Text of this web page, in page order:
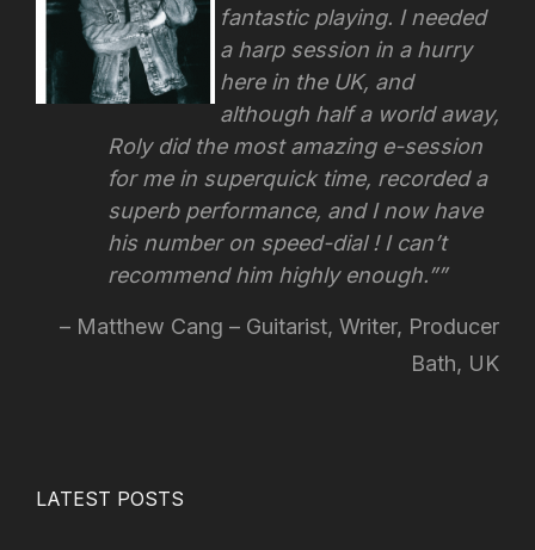
fantastic playing. I needed
a harp session in a hurry
here in the UK, and
although half a world away,
Roly did the most amazing e-session
for me in superquick time, recorded a
superb performance, and I now have
his number on speed-dial !I can’t
recommend him highly enough.”
Matthew Cang – Guitarist, Writer, Producer
Bath, UK
LATEST POSTS